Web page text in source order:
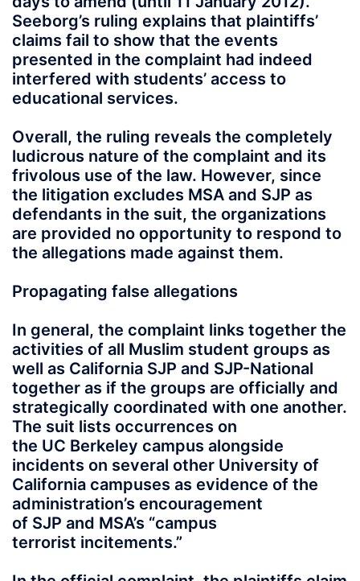
Seeborg’s ruling explains that plaintiffs’
claims fail to show that the events
presented in the complaint had indeed
interfered with students’ access to
educational services.
Overall, the ruling reveals the completely
ludicrous nature of the complaint and its
frivolous use of the law. However, since
the litigation excludes MSA and SJP as
defendants in the suit, the organizations
are provided no opportunity to respond to
the allegations made against them.
Propagating false allegations
In general, the complaint links together the
activities of all Muslim student groups as
well as California SJP and SJP-National
together as if the groups are officially and
strategically coordinated with one another.
The suit lists occurrences on
the UC Berkeley campus alongside
incidents on several other University of
California campuses as evidence of the
administration’s encouragement
of SJP and MSA’s “campus
terrorist incitements.”